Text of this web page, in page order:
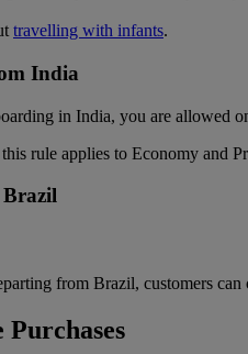
travelling with infants.
India
in India, you are allowed
this rule applies to Economy and
from Brazil, customers